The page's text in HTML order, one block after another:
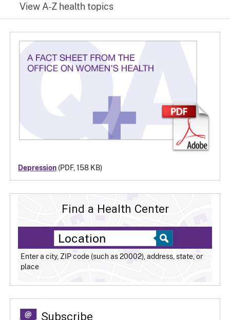
View A-Z health topics
Depression (PDF, 158 KB)
Find a Health Center
Enter a city, ZIP code (such as 20002), address, state, or
place
Subscribe